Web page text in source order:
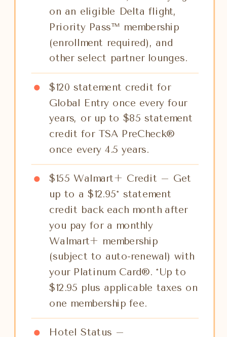
on an eligible Delta flight,
Priority Pass™ membership
(enrollment required), and
other select partner lounges.
$120 statement credit for
Global Entry once every four
years, or up to $85 statement
credit for TSA PreCheck®
once every 4.5 years.
$155 Walmart+ Credit – Get
up to a $12.95* statement
credit back each month after
you pay for a monthly
Walmart+ membership
(subject to auto-renewal) with
your Platinum Card®. *Up to
$12.95 plus applicable taxes on
one membership fee.
Hotel Status –